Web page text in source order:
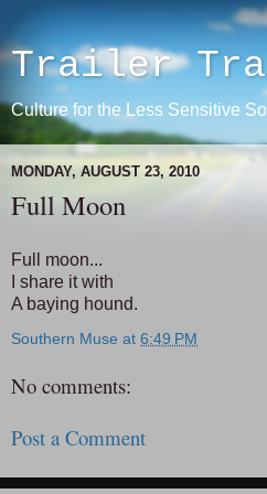
Trailer
Culture for the Less Sensitive
MONDAY, AUGUST 23, 2010
Full Moon
Full moon...
I share it with
A baying hound.
Southern Muse at 6:49 PM
No comments:
Post a Comment